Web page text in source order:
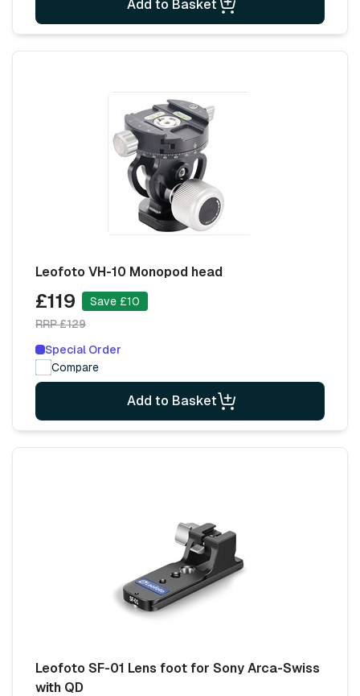
Add to Basket
Leofoto VH-10 Monopod head
£119
Save £10
RRP £129
Special Order
Compare
Add to Basket
Leofoto SF-01 Lens foot for Sony Arca-Swiss
with QD